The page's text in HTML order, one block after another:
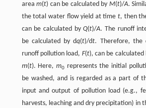
aream(t) can be calculated by M(t)/A.
the total water flow yield at timet, then
can be calculated byQ(t)/A. The runoff
be calculated by dq(t)/dt. Therefore, the
runoff pollution load, F(t), can be calculated
m(t). Here,m0 represents the initial
be washed, and is regarded as a part of
input and output of pollution load (e.g.,
harvests, leaching and dry precipitation) in